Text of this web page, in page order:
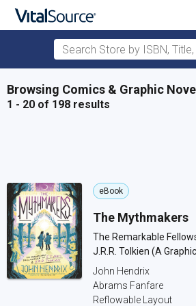
Skip to main content
Search Store by ISBN, Title,
Browsing Comics & Graphic
1 - 20 of 198 results
eBook
The Mythmakers
The Remarkable
J.R.R. Tolkien (A
John Hendrix
Abrams Fanfare
Reflowable Layout